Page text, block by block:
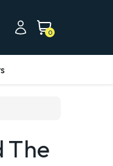
0
The